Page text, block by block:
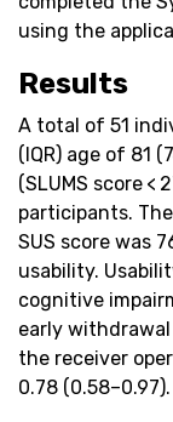
using the
Results
A total of 51
(IQR) age of 81
(SLUMS score <
participants.
SUS score was
usability.
cognitive
early
the receiver
0.78 (0.58–0.97).